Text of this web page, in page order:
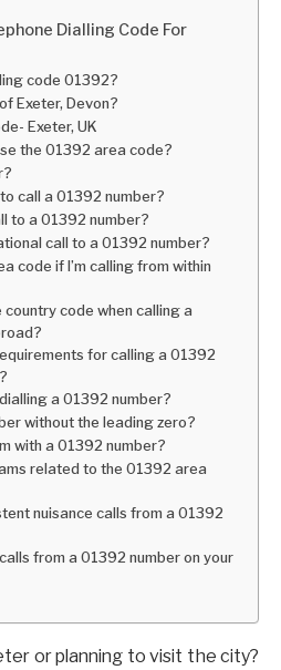
Dialling Code For
code 01392?
Exeter, Devon?
Exeter, UK
the 01392 area code?
call a 01392 number?
to a 01392 number?
call to a 01392 number?
code if I’m calling from within
country code when calling a
for calling a 01392
a 01392 number?
without the leading zero?
with a 01392 number?
related to the 01392 area
nuisance calls from a 01392
from a 01392 number on your
or planning to visit the city?